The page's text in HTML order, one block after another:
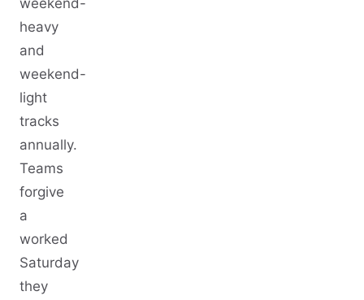
heavy
and
weekend-
light
tracks
annually.
Teams
forgive
a
worked
Saturday
they